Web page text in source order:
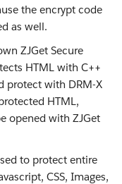
the encrypt code
as well.
ZJGet Secure
HTML with C++
protect with DRM-X
HTML,
opened with ZJGet
to protect entire
CSS, Images,